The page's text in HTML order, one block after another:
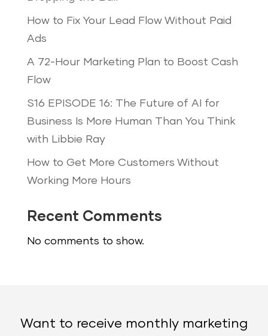
How to Fix Your Lead Flow Without Paid
Ads
A 72-Hour Marketing Plan to Boost Cash
Flow
S16 EPISODE 16: The Future of AI for
Business Is More Human Than You Think
with Libbie Ray
How to Get More Customers Without
Working More Hours
Recent Comments
No comments to show.
Want to receive monthly marketing